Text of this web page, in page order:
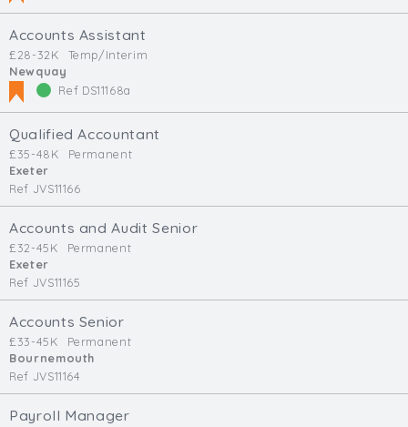
Accounts Assistant
£28-32K
Temp/Interim
Newquay
Ref DS11168a
Qualified Accountant
£35-48K
Permanent
Exeter
Ref JVS11166
Accounts and Audit Senior
£32-45K
Permanent
Exeter
Ref JVS11165
Accounts Senior
£33-45K
Permanent
Bournemouth
Ref JVS11164
Payroll Manager